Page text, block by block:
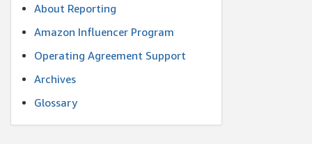
About Reporting
Amazon Influencer Program
Operating Agreement Support
Archives
Glossary